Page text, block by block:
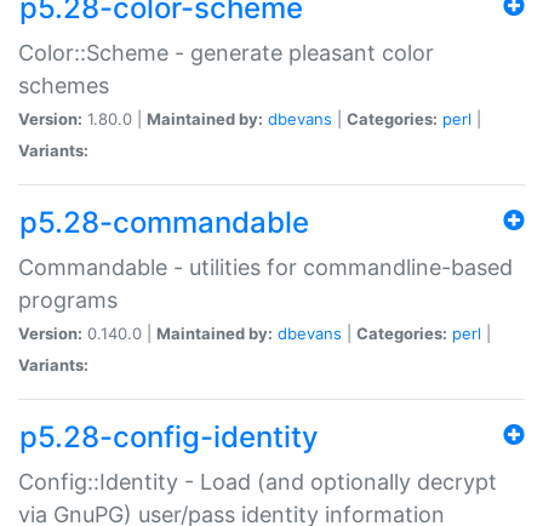
p5.28-color-scheme
Color::Scheme - generate pleasant color
schemes
Version: 1.80.0 | Maintained by: dbevans Categories: perl
Variants:
p5.28-commandable
Commandable - utilities for commandline-based
programs
Version: 0.140.0 | Maintained by: dbevans Categories: perl
Variants:
p5.28-config-identity
Config::Identity - Load (and optionally decrypt
via GnuPG) user/pass identity information